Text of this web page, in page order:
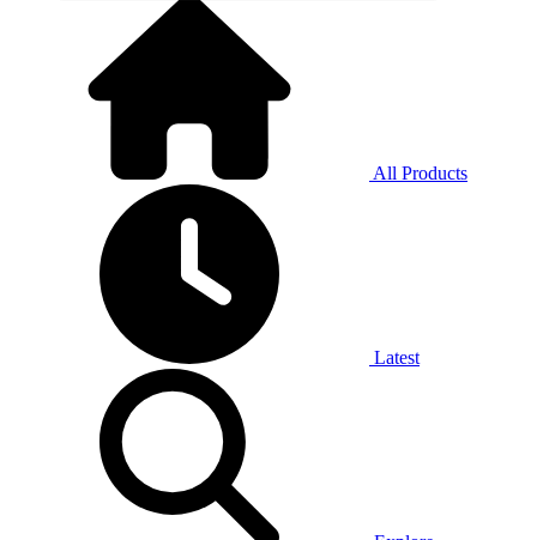
All Products
Latest